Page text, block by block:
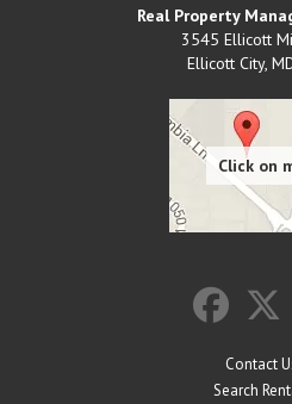
Real Property
3545 Ellicott
Ellicott City,
Contact
Search